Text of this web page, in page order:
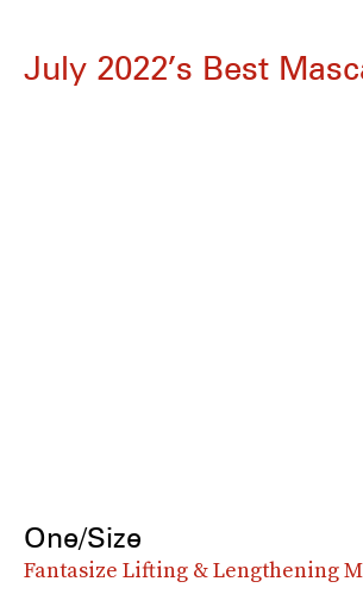
July 2022’s Best
One/Size
Fantasize Lifting & Lengthening